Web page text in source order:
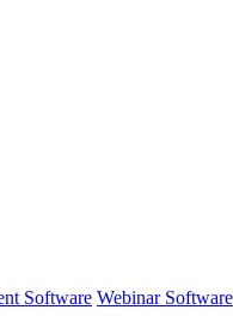
Software Webinar Software